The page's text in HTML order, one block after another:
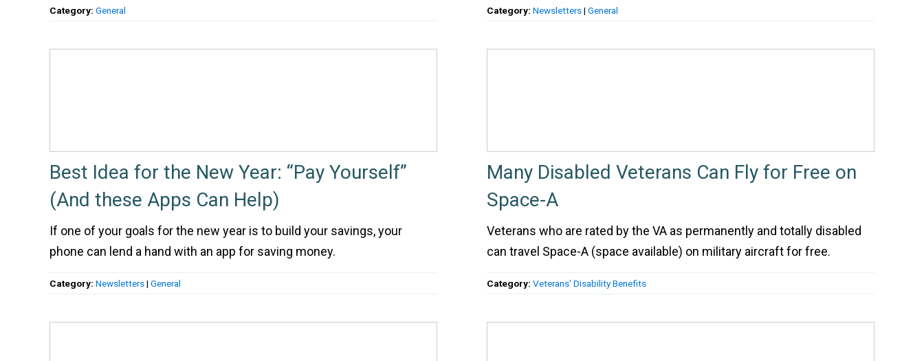
Category: General Category: Newsletters| General
Best Idea for the New Year: “Pay Yourself”
(And these Apps Can Help)
If one of your goals for the new year is to build your savings, your
phone can lend a hand with an app for saving money.
Category: Newsletters| General
Many Disabled Veterans Can Fly for Free on
Space-A
Veterans who are rated by the VA as permanently and totally disabled
can travel Space-A (space available) on military aircraft for free.
Category: Veterans' Disability Benefits